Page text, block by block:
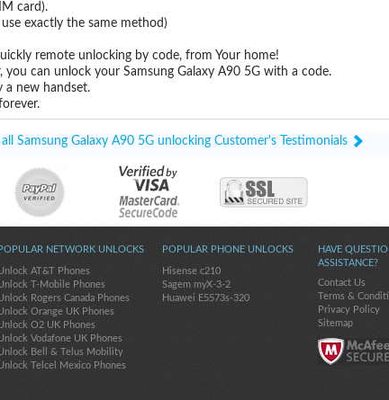
card).
exactly the same method)
remote unlocking by code, from Your home!
can unlock your Samsung Galaxy A90 5G with a code.
a new handset.
Samsung Galaxy A90 5G unlocking Customer's Testimonials
HAVE
ASSISTANCE?
Contact Us
Terms &
Privacy Policy
Sitemap
POPULAR NETWORK UNLOCKS
AT&T Phones
T-Mobile Phones
Rogers Canada Phones
Orange UK Phones
O2 UK Phones
Vodafone UK Phones
Bell & Telus Mobility
Telcel Mexico Phones
POPULAR PHONE UNLOCKS
Hisense c210
Sagem myX-3-2
Huawei E5573s-320